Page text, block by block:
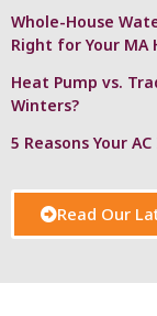
Whole-House
Right for Your MA
Heat Pump vs.
Winters?
5 Reasons Your
Read Our